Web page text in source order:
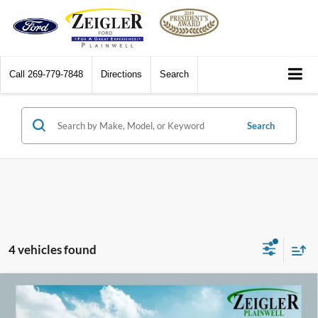
Call 269-779-7848 Directions Search
Search
4 vehicles found
2016Ford MustangGT Premium Black Accent
Package
$32,309
Compare Vehicle